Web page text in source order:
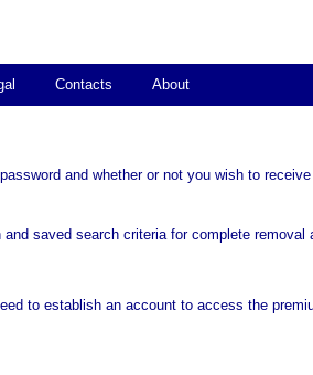
Contacts About
and whether or not you wish to receive
saved search criteria for complete removal
to establish an account to access the